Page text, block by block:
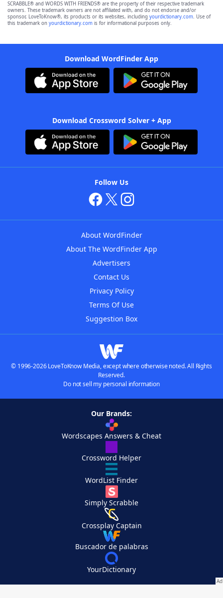
SCRABBLE® and WORDS WITH FRIENDS® are the property of their respective trademark
owners. These trademark owners are not affiliated with, and do not endorse and/or
sponsor, LoveToKnow®, its products or its websites, including yourdictionary.com. Use of
this trademark on yourdictionary.com is for informational purposes only.
Download WordFinder App
Download Crossword Solver + App
Follow Us
About WordFinder
About The WordFinder App
Advertisers
Contact Us
Privacy Policy
Terms Of Use
Suggestion Box
© 1996-2026 LoveToKnow Media, except where otherwise noted. All Rights
Reserved.
Do not sell my personal information
Our Brands:
Wordscapes Answers & Cheat
Crossword Helper
WordList Finder
Simply Scrabble
Crossplay Captain
Buscador de palabras
YourDictionary